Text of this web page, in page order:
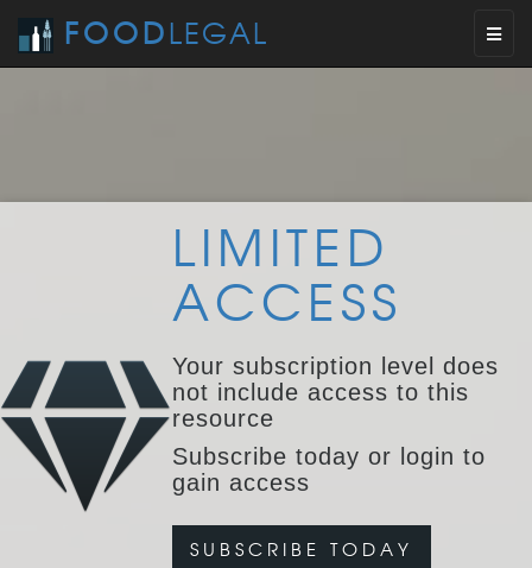
FOODLEGAL
LIMITED
ACCESS
Your subscription level does
not include access to this
resource
Subscribe today or login to
gain access
SUBSCRIBE TODAY